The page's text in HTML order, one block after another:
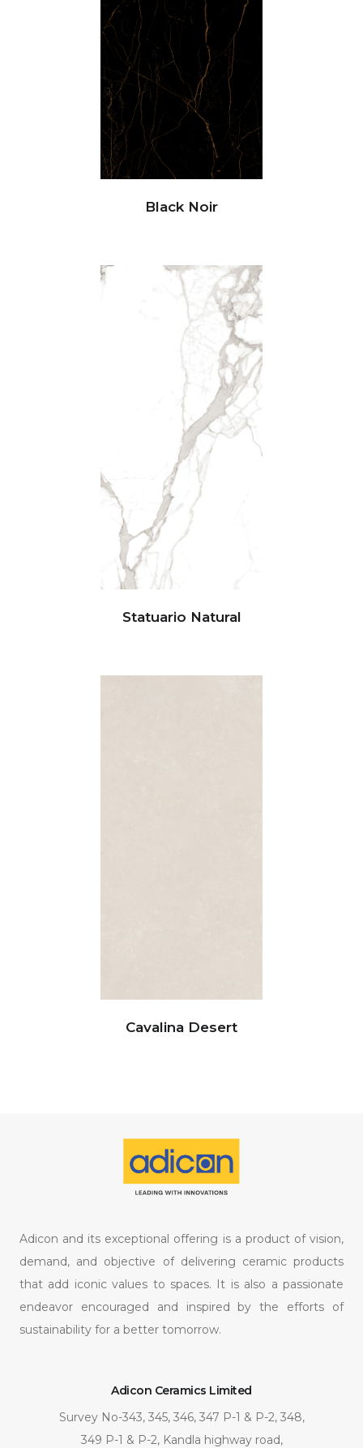
Black Noir
Statuario Natural
Cavalina Desert
Adicon and its exceptional offering is a product of vision,
demand, and objective of delivering ceramic products
that add iconic values to spaces. It is also a passionate
endeavor encouraged and inspired by the efforts of
sustainability for a better tomorrow.
Adicon Ceramics Limited
Survey No-343, 345, 346, 347 P-1 & P-2, 348,
349 P-1 & P-2, Kandla highway road,